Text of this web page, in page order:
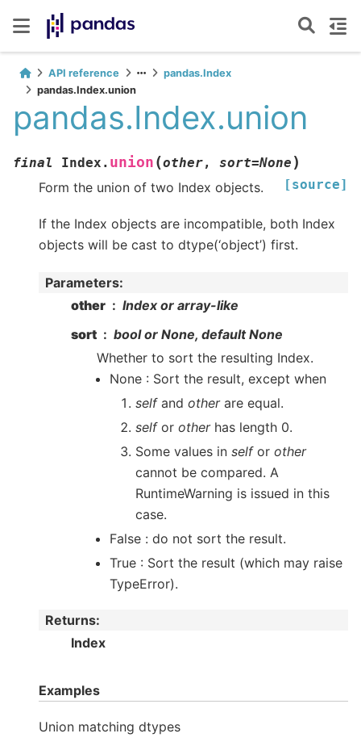
API reference
pandas.Index
pandas.Index.union
pandas.Index.union
final Index. union (other, sort=None )
[source]
Form the union of two Index objects.
If the Index objects are incompatible, both Index
objects will be cast to dtype(‘object’) first.
Parameters:
other
Index or array-like
sort
bool or None, default None
Whether to sort the resulting Index.
None : Sort the result, except when
selfand otherare equal.
selfor otherhas length 0.
Some values in selfor other
cannot be compared. A
RuntimeWarning is issued in this
case.
False : do not sort the result.
True : Sort the result (which may raise
TypeError).
Returns:
Index
Examples
Union matching dtypes